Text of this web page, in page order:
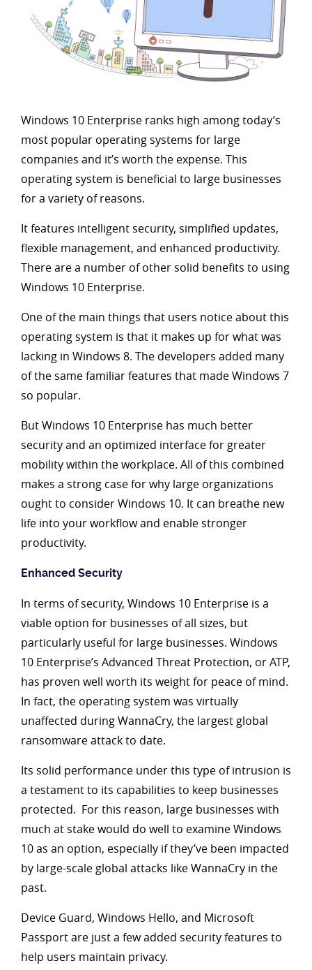
Windows 10 Enterprise ranks high among today’s
most popular operating systems for large
companies and it’s worth the expense. This
operating system is beneficial to large businesses
for a variety of reasons.
It features intelligent security, simplified updates,
flexible management, and enhanced productivity.
There are a number of other solid benefits to using
Windows 10 Enterprise.
One of the main things that users notice about this
operating system is that it makes up for what was
lacking in Windows 8. The developers added many
of the same familiar features that made Windows 7
so popular.
But Windows 10 Enterprise has much better
security and an optimized interface for greater
mobility within the workplace. All of this combined
makes a strong case for why large organizations
ought to consider Windows 10. It can breathe new
life into your workflow and enable stronger
productivity.
Enhanced Security
In terms of security, Windows 10 Enterprise is a
viable option for businesses of all sizes, but
particularly useful for large businesses. Windows
10 Enterprise’s Advanced Threat Protection, or ATP,
has proven well worth its weight for peace of mind.
In fact, the operating system was virtually
unaffected during WannaCry, the largest global
ransomware attack to date.
Its solid performance under this type of intrusion is
a testament to its capabilities to keep businesses
protected. For this reason, large businesses with
much at stake would do well to examine Windows
10 as an option, especially if they’ve been impacted
by large-scale global attacks like WannaCry in the
past.
Device Guard, Windows Hello, and Microsoft
Passport are just a few added security features to
help users maintain privacy.